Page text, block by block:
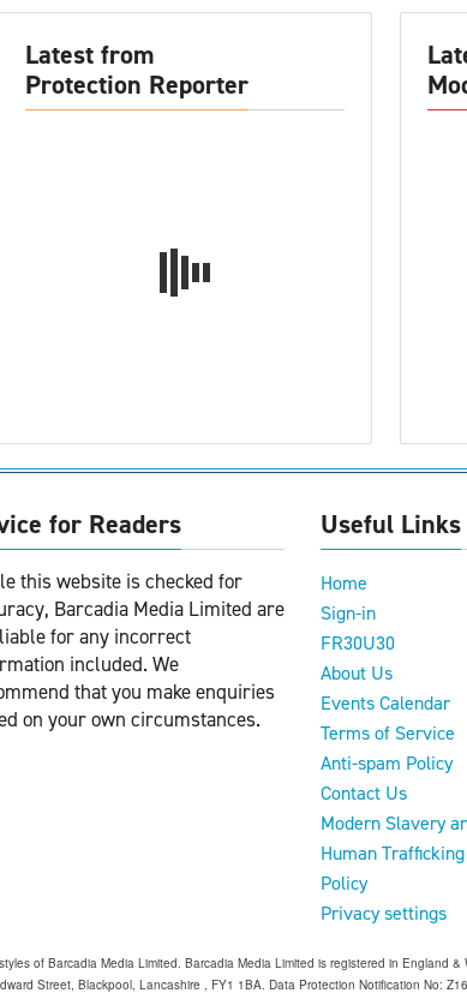
Latest from
Protection Reporter
for Readers
this website is checked for
Barcadia Media Limited are
for any incorrect
included. We
that you make enquiries
on your own circumstances.
Useful Links
Home
Sign-in
FR30U30
About Us
Events Calendar
Terms of Service
Anti-spam Policy
Contact Us
Modern Slavery
Human Trafficking
Policy
Privacy settings
of Barcadia Media Limited. Barcadia Media Limited is registered in England
Street, Blackpool, Lancashire , FY1 1BA. Data Protection Notification No: